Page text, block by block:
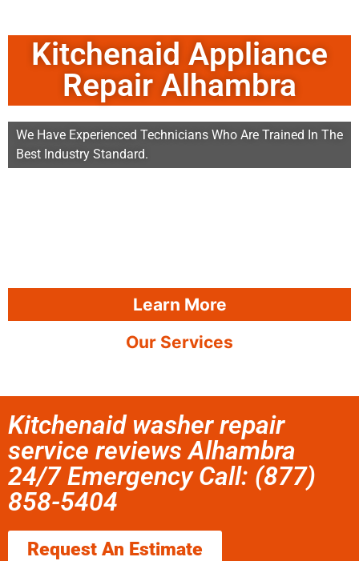
Kitchenaid Appliance
Repair Alhambra
We Have Experienced Technicians Who Are Trained In The
Best Industry Standard.
Learn More
Our Services
Kitchenaid washer repair
service reviews Alhambra
24/7 Emergency Call: (877)
858-5404
Request An Estimate